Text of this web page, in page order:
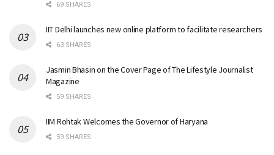
69 SHARES
IIT Delhi launches new online platform to facilitate researchers
63 SHARES
Jasmin Bhasin on the Cover Page of The Lifestyle Journalist
Magazine
59 SHARES
IIM Rohtak Welcomes the Governor of Haryana
59 SHARES